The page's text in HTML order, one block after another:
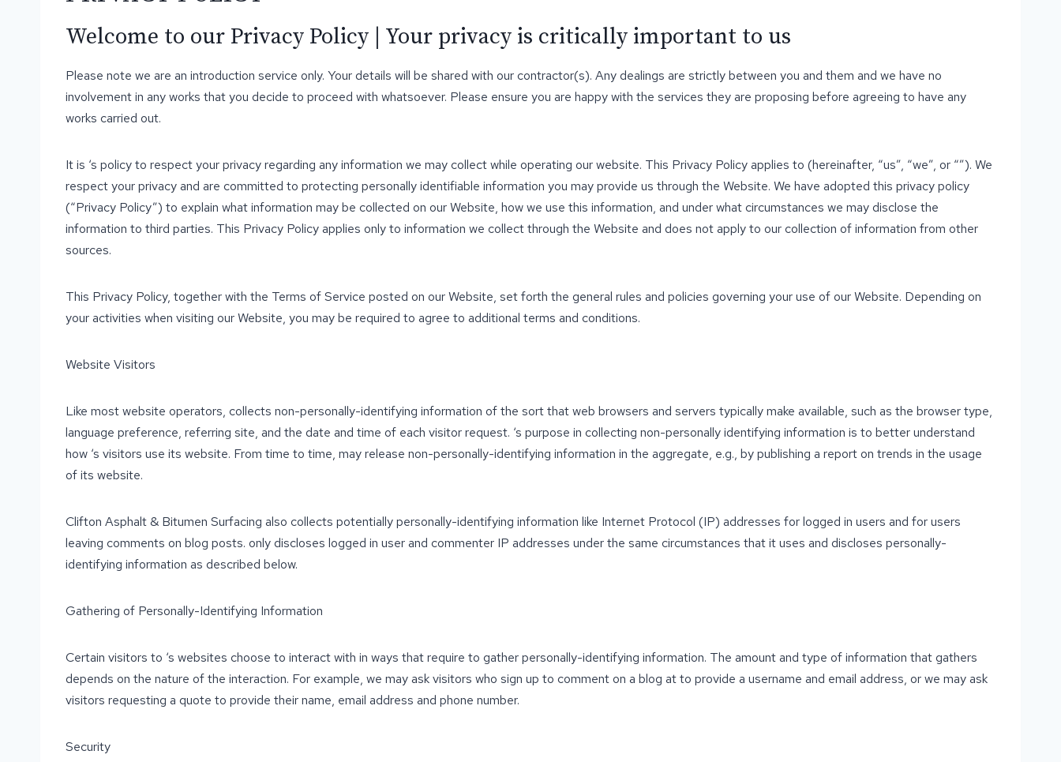
Welcome to our Privacy Policy | Your privacy is critically important to us
Please note we are an introduction service only. Your details will be shared with our contractor(s). Any dealings are strictly between you and them and we have no
involvement in any works that you decide to proceed with whatsoever. Please ensure you are happy with the services they are proposing before agreeing to have any
works carried out.
It is ‘s policy to respect your privacy regarding any information we may collect while operating our website. This Privacy Policy applies to (hereinafter, “us”, “we”, or “”). We
respect your privacy and are committed to protecting personally identifiable information you may provide us through the Website. We have adopted this privacy policy
(“Privacy Policy”) to explain what information may be collected on our Website, how we use this information, and under what circumstances we may disclose the
information to third parties. This Privacy Policy applies only to information we collect through the Website and does not apply to our collection of information from other
sources.
This Privacy Policy, together with the Terms of Service posted on our Website, set forth the general rules and policies governing your use of our Website. Depending on
your activities when visiting our Website, you may be required to agree to additional terms and conditions.
Website Visitors
Like most website operators, collects non-personally-identifying information of the sort that web browsers and servers typically make available, such as the browser type,
language preference, referring site, and the date and time of each visitor request. ‘s purpose in collecting non-personally identifying information is to better understand
how ‘s visitors use its website. From time to time, may release non-personally-identifying information in the aggregate, e.g., by publishing a report on trends in the usage
of its website.
Clifton Asphalt & Bitumen Surfacing also collects potentially personally-identifying information like Internet Protocol (IP) addresses for logged in users and for users
leaving comments on blog posts. only discloses logged in user and commenter IP addresses under the same circumstances that it uses and discloses personally-
identifying information as described below.
Gathering of Personally-Identifying Information
Certain visitors to ‘s websites choose to interact with in ways that require to gather personally-identifying information. The amount and type of information that gathers
depends on the nature of the interaction. For example, we may ask visitors who sign up to comment on a blog at to provide a username and email address, or we may ask
visitors requesting a quote to provide their name, email address and phone number.
Security